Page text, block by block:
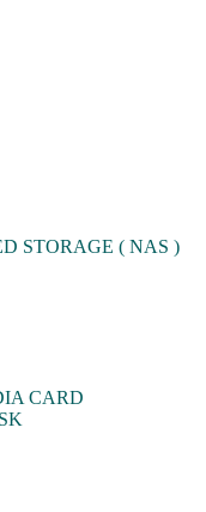
STORAGE ( NAS )
CARD